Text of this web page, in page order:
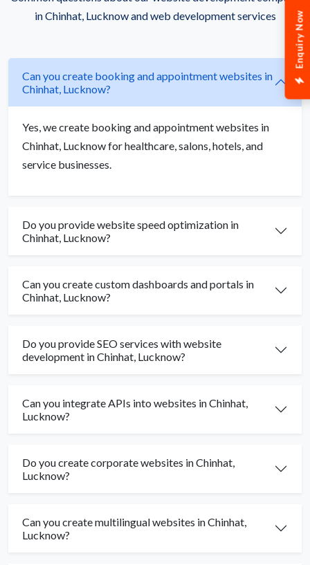
Enquiry Now
in Chinhat, Lucknow and web development services
Can you create booking and appointment websites in
Chinhat, Lucknow?
Yes, we create booking and appointment websites in
Chinhat, Lucknow for healthcare, salons, hotels, and
service businesses.
Do you provide website speed optimization in
Chinhat, Lucknow?
Can you create custom dashboards and portals in
Chinhat, Lucknow?
Do you provide SEO services with website
development in Chinhat, Lucknow?
Can you integrate APIs into websites in Chinhat,
Lucknow?
Do you create corporate websites in Chinhat,
Lucknow?
Can you create multilingual websites in Chinhat,
Lucknow?